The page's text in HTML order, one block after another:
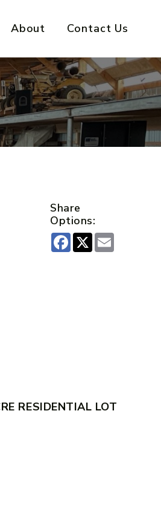
About Contact Us
Share
Options:
Facebook
X
RESIDENTIAL LOT